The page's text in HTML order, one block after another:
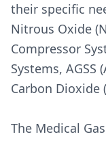
their specific
Nitrous Oxide
Compressor
Systems, AGSS
Carbon Dioxide
The Medical